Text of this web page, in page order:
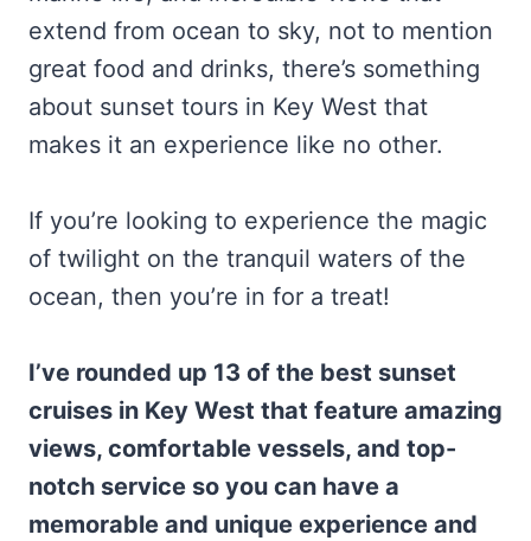
extend from ocean to sky, not to mention
great food and drinks, there’s something
about sunset tours in Key West that
makes it an experience like no other.
If you’re looking to experience the magic
of twilight on the tranquil waters of the
ocean, then you’re in for a treat!
I’ve rounded up 13 of the best sunset
cruises in Key West that feature amazing
views, comfortable vessels, and top-
notch service so you can have a
memorable and unique experience and